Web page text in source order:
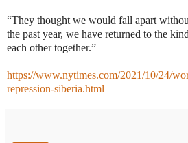
“They thought we would fall apart
the past year, we have returned to the
each other together.”
https://www.nytimes.com/2021/10/24/
repression-siberia.html